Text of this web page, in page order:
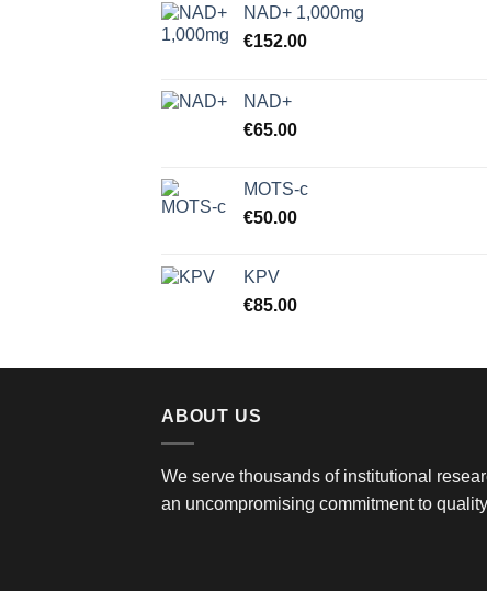
NAD+ 1,000mg
€152.00
NAD+
€65.00
MOTS-c
€50.00
KPV
€85.00
ABOUT US
We serve thousands of institutional
an uncompromising commitment to